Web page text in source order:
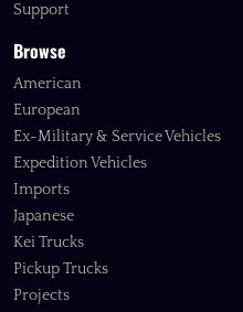
Support
Browse
American
European
Ex-Military & Service Vehicles
Expedition Vehicles
Imports
Japanese
Kei Trucks
Pickup Trucks
Projects